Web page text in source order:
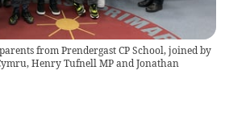
from Prendergast CP School, joined by
Henry Tufnell MP and Jonathan